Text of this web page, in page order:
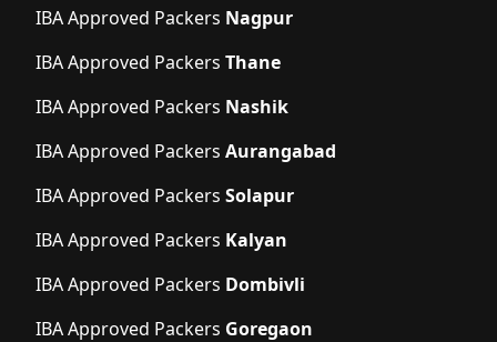
IBA Approved Packers Nagpur
IBA Approved Packers Thane
IBA Approved Packers Nashik
IBA Approved Packers Aurangabad
IBA Approved Packers Solapur
IBA Approved Packers Kalyan
IBA Approved Packers Dombivli
IBA Approved Packers Goregaon